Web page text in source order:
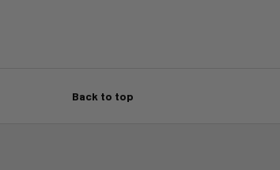
Back to top